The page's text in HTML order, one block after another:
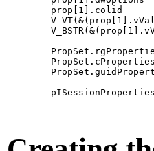
PropSet.guidPropertySet
pISessionProperties-